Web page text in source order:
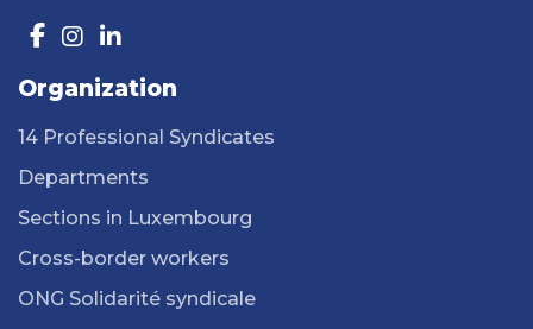
Organization
14 Professional Syndicates
Departments
Sections in Luxembourg
Cross-border workers
ONG Solidarité syndicale